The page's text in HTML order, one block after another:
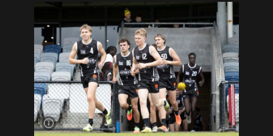
Drever leads the Rebels out on
Saturday | Image Credit:
@jamesgormanphotography1